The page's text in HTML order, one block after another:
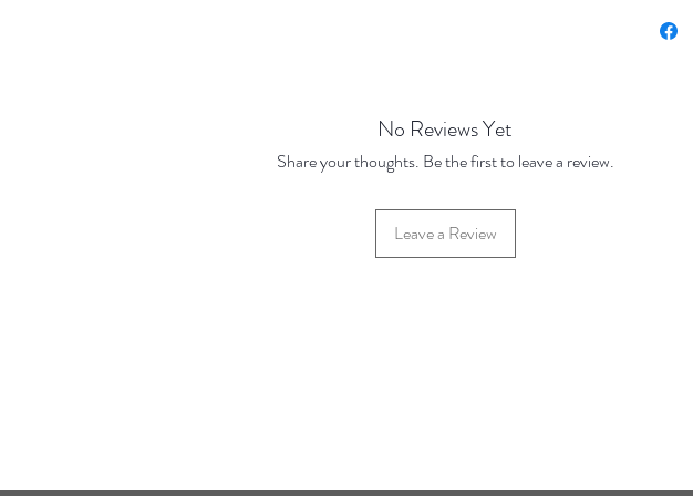
No Reviews Yet
Share your thoughts. Be the first to leave a review.
Leave a Review